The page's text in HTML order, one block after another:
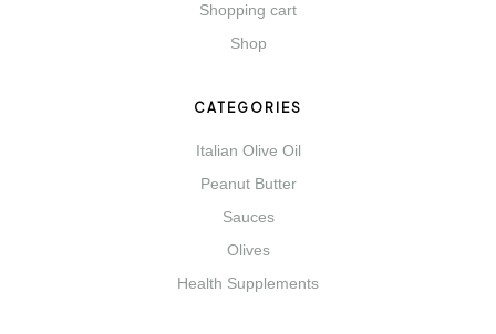
Shopping cart
Shop
CATEGORIES
Italian Olive Oil
Peanut Butter
Sauces
Olives
Health Supplements